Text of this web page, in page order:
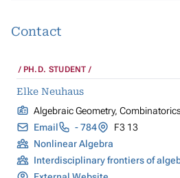
Contact
PH.D. STUDENT
Elke Neuhaus
Algebraic Geometry,
Email
- 784
F3 13
Nonlinear Algebra
Interdisciplinary frontiers of